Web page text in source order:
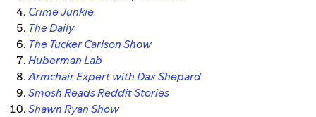
Crime Junkie
The Daily
The Tucker Carlson Show
Huberman Lab
Armchair Expert with Dax Shepard
Smosh Reads Reddit Stories
Shawn Ryan Show